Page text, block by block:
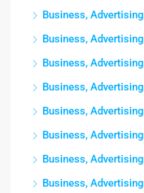
Business, Advertising
Business, Advertising
Business, Advertising
Business, Advertising
Business, Advertising
Business, Advertising
Business, Advertising
Business, Advertising